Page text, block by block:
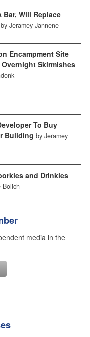
Bar, Will Replace
by Jeramey Jannene
Encampment Site
Skirmishes
To Buy
Building by Jeramey
and Drinkies
Bolich
media in the